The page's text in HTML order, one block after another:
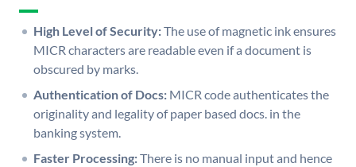
High Level of Security:The use of magnetic ink ensures
MICR characters are readable even if a document is
obscured by marks.
Authentication of Docs: MICR code authenticates the
originality and legality of paper based docs. in the
banking system.
Faster Processing:There is no manual input and hence